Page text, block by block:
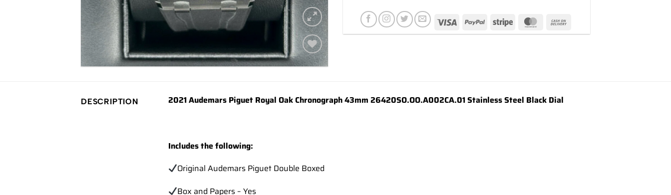
Add to
DESCRIPTION 2021 Audemars Piguet Royal Oak Chronograph 43mm 26420SO.OO.A002CA.01 Stainless Steel Black Dial
Includes the following:
Original Audemars Piguet Double Boxed
Box and Papers – Yes